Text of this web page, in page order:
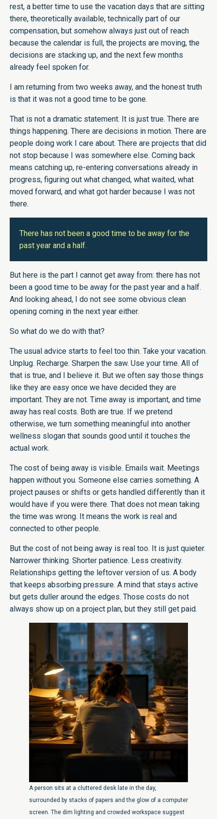
rest, a better time to use the vacation days that are sitting
there, theoretically available, technically part of our
compensation, but somehow always just out of reach
because the calendar is full, the projects are moving, the
decisions are stacking up, and the next few months
already feel spoken for.
I am returning from two weeks away, and the honest truth
is that it was not a good time to be gone.
That is not a dramatic statement. It is just true. There are
things happening. There are decisions in motion. There are
people doing work I care about. There are projects that did
not stop because I was somewhere else. Coming back
means catching up, re-entering conversations already in
progress, figuring out what changed, what waited, what
moved forward, and what got harder because I was not
there.
There has not been a good time to be away for the
past year and a half.
But here is the part I cannot get away from: there has not
been a good time to be away for the past year and a half.
And looking ahead, I do not see some obvious clean
opening coming in the next year either.
So what do we do with that?
The usual advice starts to feel too thin. Take your vacation.
Unplug. Recharge. Sharpen the saw. Use your time. All of
that is true, and I believe it. But we often say those things
like they are easy once we have decided they are
important. They are not. Time away is important, and time
away has real costs. Both are true. If we pretend
otherwise, we turn something meaningful into another
wellness slogan that sounds good until it touches the
actual work.
The cost of being away is visible. Emails wait. Meetings
happen without you. Someone else carries something. A
project pauses or shifts or gets handled differently than it
would have if you were there. That does not mean taking
the time was wrong. It means the work is real and
connected to other people.
But the cost of not being away is real too. It is just quieter.
Narrower thinking. Shorter patience. Less creativity.
Relationships getting the leftover version of us. A body
that keeps absorbing pressure. A mind that stays active
but gets duller around the edges. Those costs do not
always show up on a project plan, but they still get paid.
A person sits at a cluttered desk late in the day,
surrounded by stacks of papers and the glow of a computer
screen. The dim lighting and crowded workspace suggest